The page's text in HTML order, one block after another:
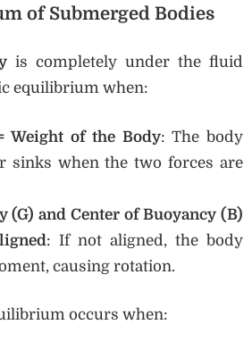
of Submerged Bodies
is completely under the fluid
equilibrium when:
Weight of the Body: The body
sinks when the two forces are
(G) and Center of Buoyancy (B)
: If not aligned, the body
causing rotation.
occurs when: